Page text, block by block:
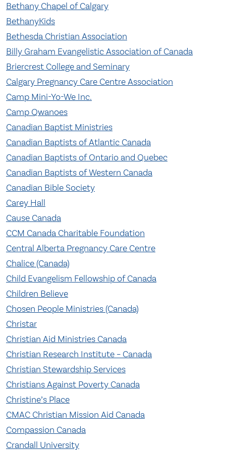
Bethany Chapel of Calgary
BethanyKids
Bethesda Christian Association
Billy Graham Evangelistic Association of Canada
Briercrest College and Seminary
Calgary Pregnancy Care Centre Association
Camp Mini-Yo-We Inc.
Camp Qwanoes
Canadian Baptist Ministries
Canadian Baptists of Atlantic Canada
Canadian Baptists of Ontario and Quebec
Canadian Baptists of Western Canada
Canadian Bible Society
Carey Hall
Cause Canada
CCM Canada Charitable Foundation
Central Alberta Pregnancy Care Centre
Chalice (Canada)
Child Evangelism Fellowship of Canada
Children Believe
Chosen People Ministries (Canada)
Christar
Christian Aid Ministries Canada
Christian Research Institute – Canada
Christian Stewardship Services
Christians Against Poverty Canada
Christine’s Place
CMAC Christian Mission Aid Canada
Compassion Canada
Crandall University